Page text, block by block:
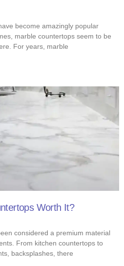
become amazingly popular
marble countertops seem to be
For years, marble
Worth It?
considered a premium material
From kitchen countertops to
backsplashes, there